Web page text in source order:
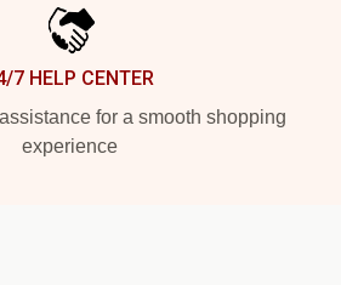
7 HELP CENTER
for a smooth shopping
experience